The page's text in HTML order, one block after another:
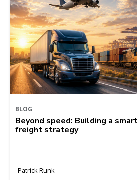
BLOG
Beyond speed: Building a
freight strategy
Patrick Runk